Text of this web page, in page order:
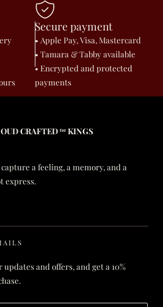
Secure payment
• Apple Pay, Visa, Mastercard
• Tamara & Tabby available
• Encrypted and protected
payments
CRAFTED ᶠᵒʳ KINGS
a feeling, a memory, and a
express.
and offers, and get a 10%